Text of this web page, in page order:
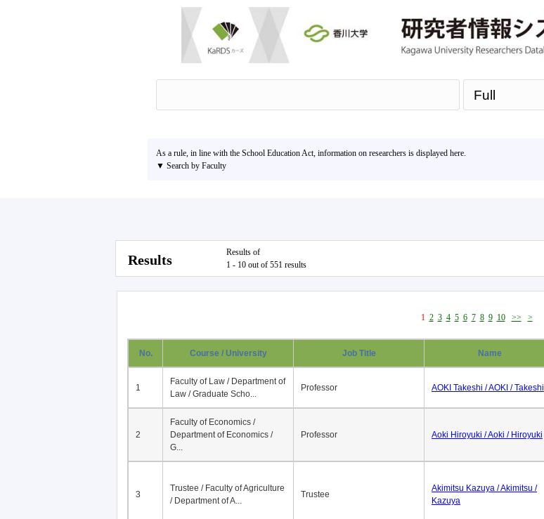
As a rule, in line with the School Education Act, information on researchers is displayed here.
▼ Search by Faculty
Results
Results of
1 - 10 out of 551 results
1 2 3 4 5 6 7 8 9 10 >> >
No. Course / University Job Title Name
1
Faculty of Law / Department of
Law / Graduate Scho...
Professor AOKI Takeshi / AOKI / Takeshi
2
Faculty of Economics /
Department of Economics /
G...
Professor Aoki Hiroyuki / Aoki / Hiroyuki
3
Trustee / Faculty of Agriculture
/ Department of A...
Trustee
Akimitsu Kazuya / Akimitsu /
Kazuya